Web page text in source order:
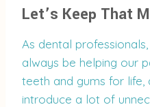
Let’s Keep That
As dental
always be helping our
teeth and gums for life,
introduce a lot of